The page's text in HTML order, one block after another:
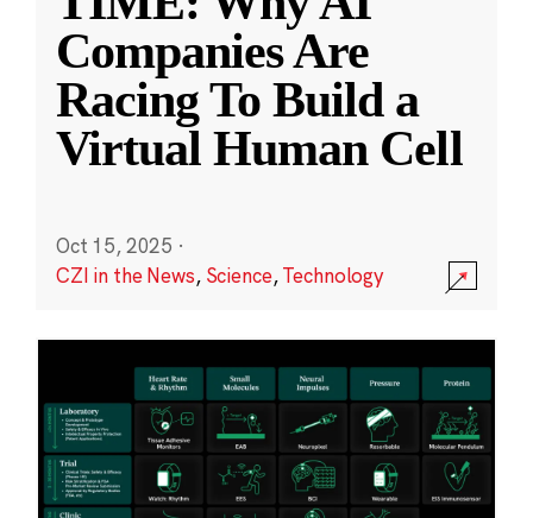
Companies Are
Racing To Build a
Virtual Human Cell
Oct 15, 2025 ·
CZI in the News, Science,Technology